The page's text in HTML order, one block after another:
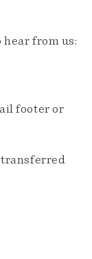
from us:
footer or
transferred